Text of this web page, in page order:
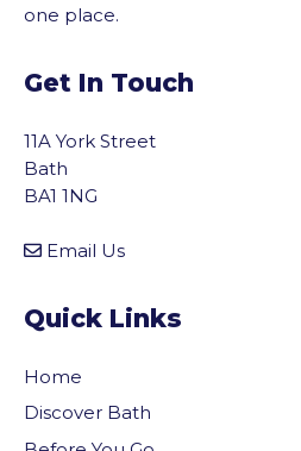
one place.
Get In Touch
11A York Street
Bath
BA1 1NG
Email Us
Quick Links
Home
Discover Bath